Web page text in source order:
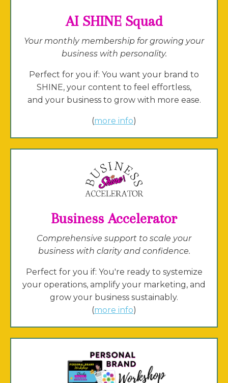
AI SHINE Squad
Your monthly membership for growing your
business with personality.
Perfect for you if: You want your brand to
SHINE, your content to feel effortless,
and your business to grow with more ease.
(more info)
Business Accelerator
Comprehensive support to scale your
business with clarity and confidence.
Perfect for you if: You're ready to systemize
your operations, amplify your marketing, and
grow your business sustainably.
(more info)